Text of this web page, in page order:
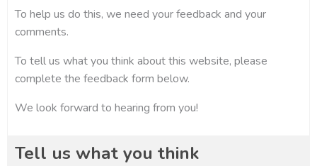
To help us do this, we need your feedback and your
comments.
To tell us what you think about this website, please
complete the feedback form below.
We look forward to hearing from you!
Tell us what you think